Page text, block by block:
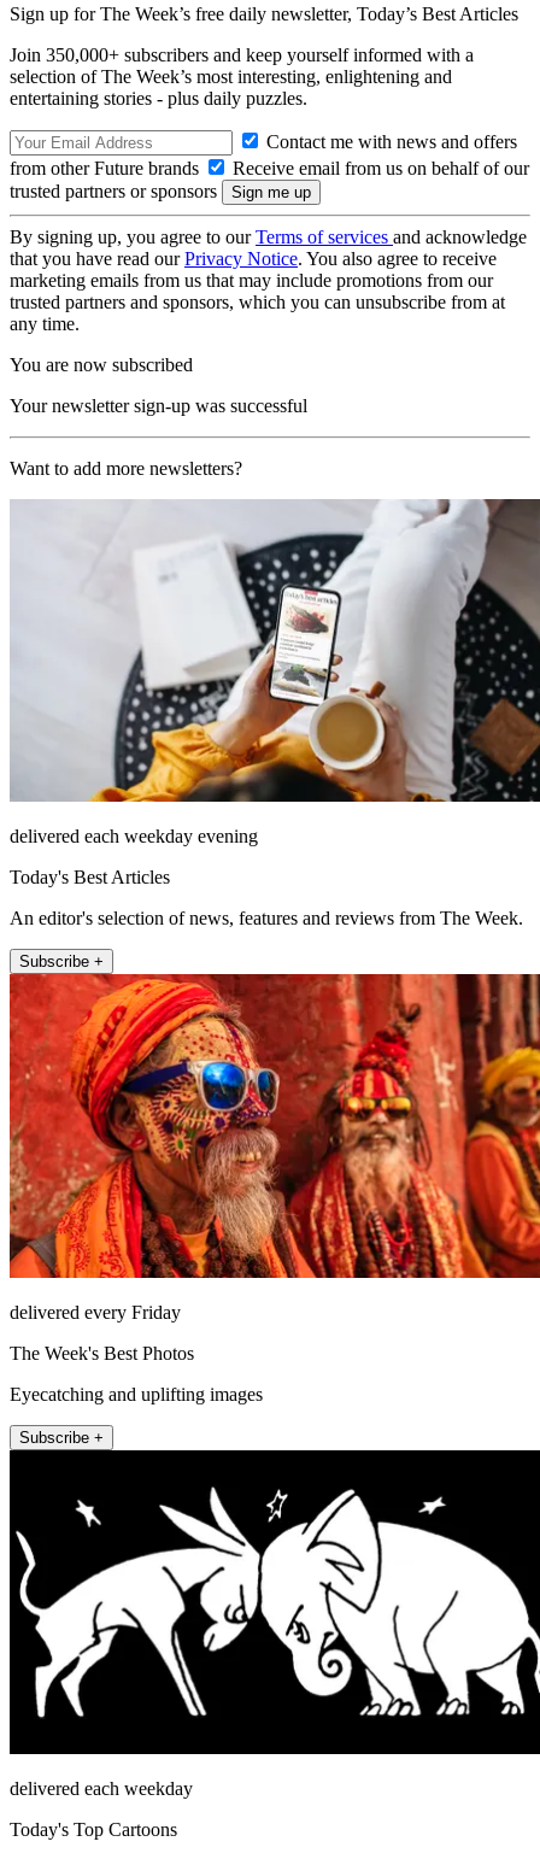
Sign up for The Week’s free daily newsletter, Today’s Best Articles
Join 350,000+ subscribers and keep yourself informed with a
selection of The Week’s most interesting, enlightening and
entertaining stories - plus daily puzzles.
Contact me with news and offers
from other Future brands
Receive email from us on behalf of our
trusted partners or sponsors
By signing up, you agree to ourTerms of services and acknowledge
that you have read ourPrivacy Notice. You also agree to receive
marketing emails from us that may include promotions from our
trusted partners and sponsors, which you can unsubscribe from at
any time.
You are now subscribed
Your newsletter sign-up was successful
Want to add more newsletters?
delivered each weekday evening
Today's Best Articles
An editor's selection of news, features and reviews from The Week.
Subscribe +
delivered every Friday
The Week's Best Photos
Eyecatching and uplifting images
Subscribe +
delivered each weekday
Today's Top Cartoons